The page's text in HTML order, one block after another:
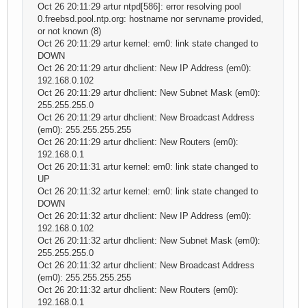
Oct 26 20:11:29 artur ntpd[586]: error resolving pool
0.freebsd.pool.ntp.org: hostname nor servname provided,
or not known (8)
Oct 26 20:11:29 artur kernel: em0: link state changed to
DOWN
Oct 26 20:11:29 artur dhclient: New IP Address (em0):
192.168.0.102
Oct 26 20:11:29 artur dhclient: New Subnet Mask (em0):
255.255.255.0
Oct 26 20:11:29 artur dhclient: New Broadcast Address
(em0): 255.255.255.255
Oct 26 20:11:29 artur dhclient: New Routers (em0):
192.168.0.1
Oct 26 20:11:31 artur kernel: em0: link state changed to
UP
Oct 26 20:11:32 artur kernel: em0: link state changed to
DOWN
Oct 26 20:11:32 artur dhclient: New IP Address (em0):
192.168.0.102
Oct 26 20:11:32 artur dhclient: New Subnet Mask (em0):
255.255.255.0
Oct 26 20:11:32 artur dhclient: New Broadcast Address
(em0): 255.255.255.255
Oct 26 20:11:32 artur dhclient: New Routers (em0):
192.168.0.1